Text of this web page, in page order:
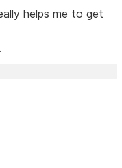
helps me to get